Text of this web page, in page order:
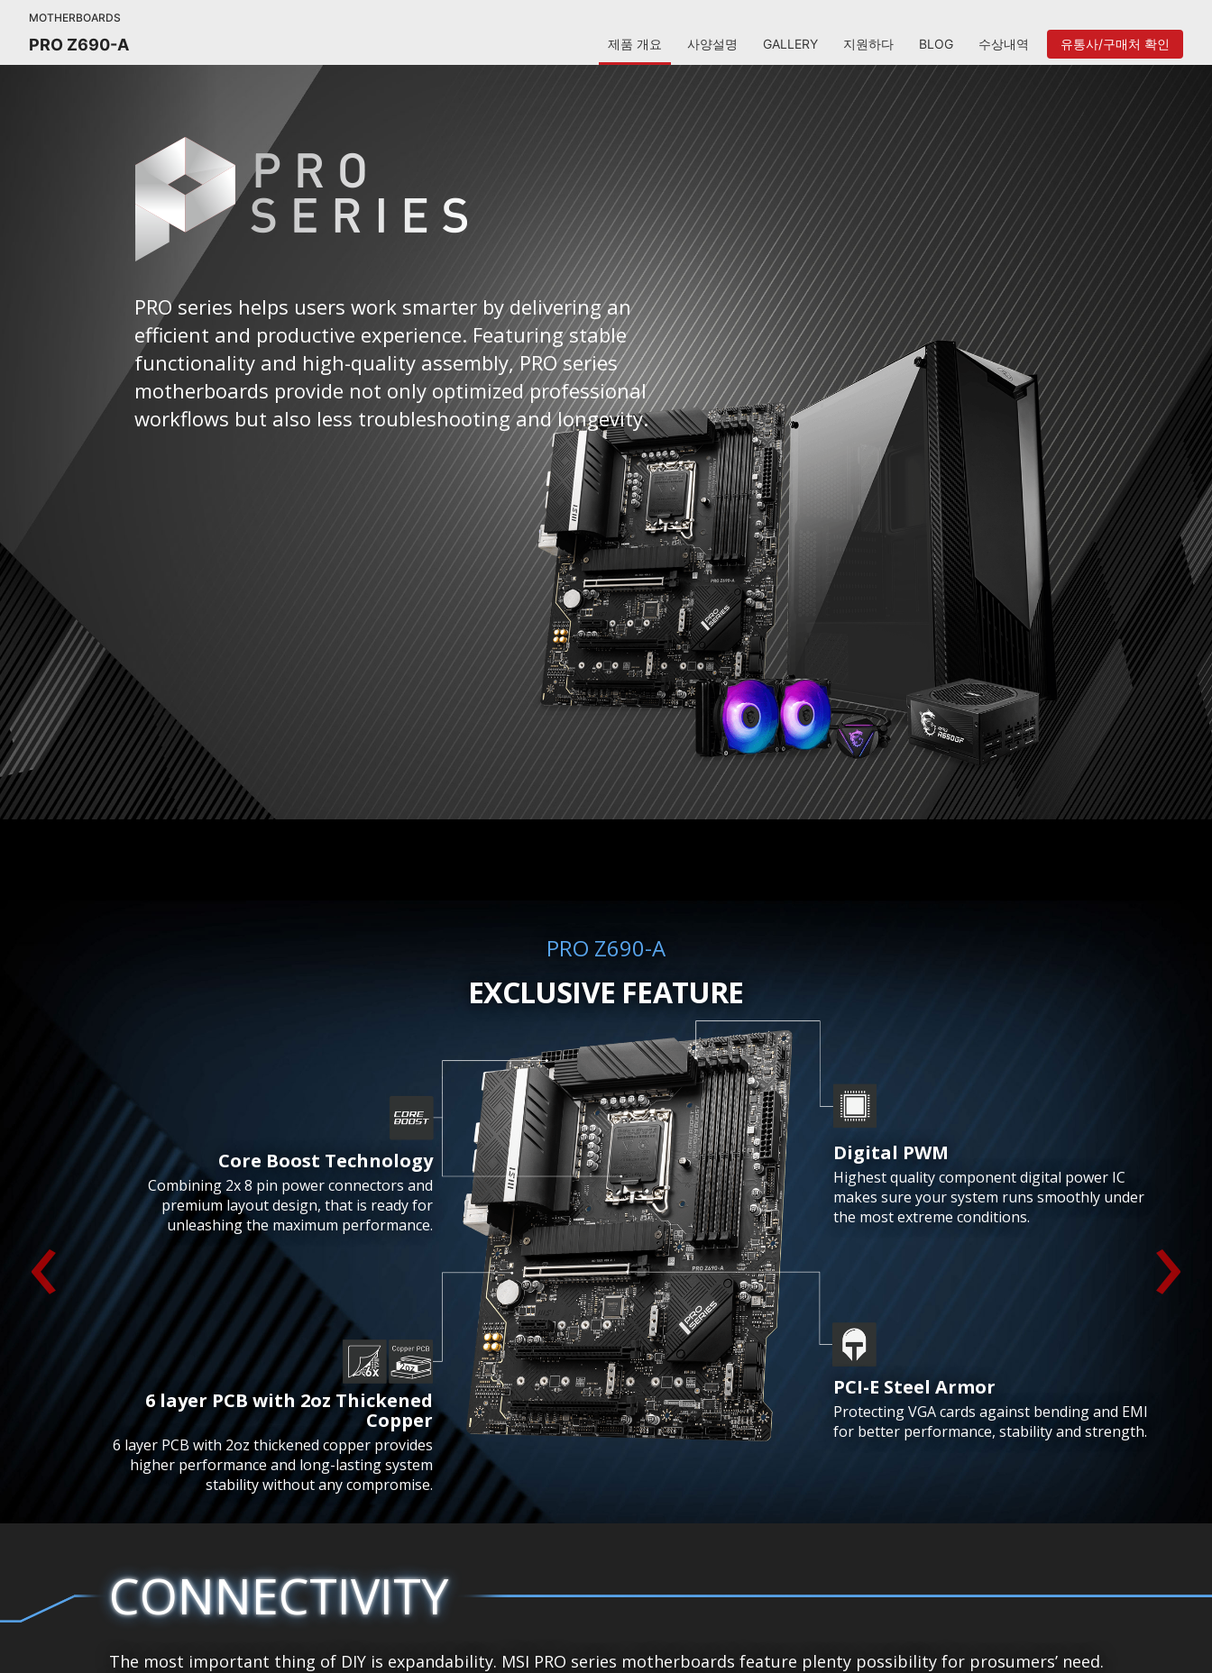
MOTHERBOARDS
PRO Z690-A 제품 개요 사양설명 GALLERY 지원하다 BLOG 수상내역 유통사/구매처 확인
PRO series helps users work smarter by delivering an
efficient and productive experience. Featuring stable
functionality and high-quality assembly, PRO series
motherboards provide not only optimized professional
workflows but also less troubleshooting and longevity.
PRO Z690-A
EXCLUSIVE FEATURE
Core Boost Technology
Combining 2x 8 pin power connectors and
premium layout design, that is ready for
unleashing the maximum performance.
6 layer PCB with 2oz Thickened
Copper
6 layer PCB with 2oz thickened copper provides
higher performance and long-lasting system
stability without any compromise.
Digital PWM
Highest quality component digital power IC
makes sure your system runs smoothly under
the most extreme conditions.
PCI-E Steel Armor
Protecting VGA cards against bending and EMI
for better performance, stability and strength.
‹ ›
CONNECTIVITY
The most important thing of DIY is expandability. MSI PRO series motherboards feature plenty possibility for prosumers’ need.